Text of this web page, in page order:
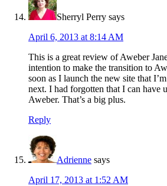
Sherryl Perry says
April 6, 2013 at 8:14 AM
This is a great review of Aweber
intention to make the transition to
soon as I launch the new site that
next. I had forgotten that I can have
Aweber. That’s a big plus.
Reply
Adrienne says
April 17, 2013 at 1:52 AM